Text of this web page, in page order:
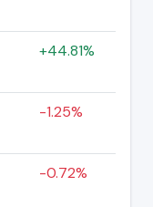
+44.81%
-1.25%
-0.72%